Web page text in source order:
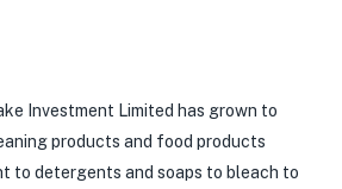
Investment Limited has grown to
products and food products
to detergents and soaps to bleach to